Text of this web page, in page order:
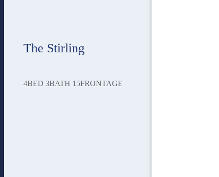
The Stirling
4BED 3BATH 15FRONTAGE